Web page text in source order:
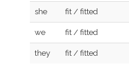
she fit / fitted
we fit / fitted
they fit / fitted